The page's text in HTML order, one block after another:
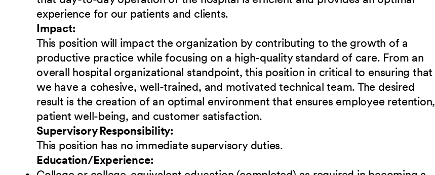
experience for our patients and clients.
Impact:
This position will impact the organization by contributing to the growth of a
productive practice while focusing on a high-quality standard of care. From an
overall hospital organizational standpoint, this position in critical to ensuring that
we have a cohesive, well-trained, and motivated technical team. The desired
result is the creation of an optimal environment that ensures employee retention,
patient well-being, and customer satisfaction.
Supervisory Responsibility:
This position has no immediate supervisory duties.
Education/Experience: